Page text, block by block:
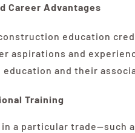
Career Advantages
education
aspirations and
and their
Training
a particular trade—such